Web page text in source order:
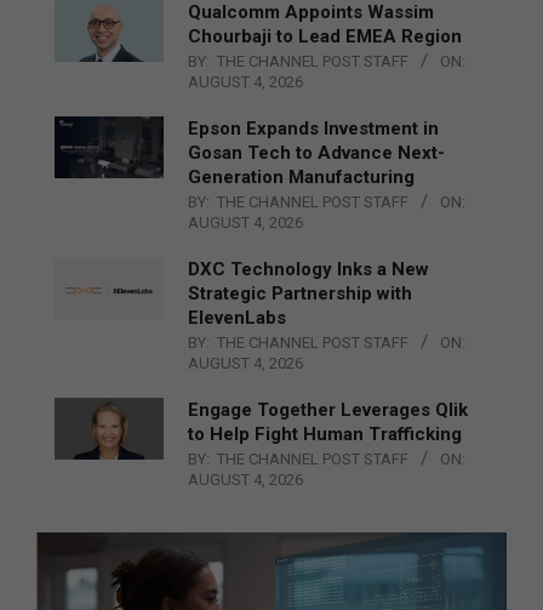
Qualcomm Appoints Wassim
Chourbaji to Lead EMEA Region
BY: THE CHANNEL POST STAFF
ON:
AUGUST 4, 2026
Epson Expands Investment in
Gosan Tech to Advance Next-
Generation Manufacturing
BY: THE CHANNEL POST STAFF
ON:
AUGUST 4, 2026
DXC Technology Inks a New
Strategic Partnership with
ElevenLabs
BY: THE CHANNEL POST STAFF
ON:
AUGUST 4, 2026
Engage Together Leverages Qlik
to Help Fight Human Trafficking
BY: THE CHANNEL POST STAFF
ON:
AUGUST 4, 2026